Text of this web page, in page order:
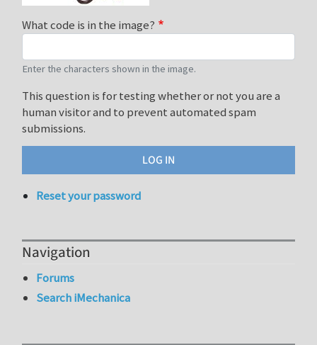
What code is in the image?
Enter the characters shown in the image.
This question is for testing whether or not you are a
human visitor and to prevent automated spam
submissions.
Reset your password
Navigation
Forums
Search iMechanica